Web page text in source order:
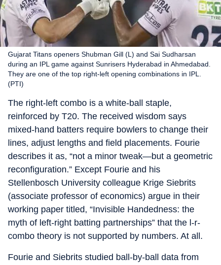
Gujarat Titans openers Shubman Gill (L) and Sai Sudharsan
during an IPL game against Sunrisers Hyderabad in Ahmedabad.
They are one of the top right-left opening combinations in IPL.
(PTI)
The right-left combo is a white-ball staple,
reinforced by T20. The received wisdom says
mixed-hand batters require bowlers to change their
lines, adjust lengths and field placements. Fourie
describes it as, “not a minor tweak—but a geometric
reconfiguration.” Except Fourie and his
Stellenbosch University colleague Krige Siebrits
(associate professor of economics) argue in their
working paper titled, “Invisible Handedness: the
myth of left-right batting partnerships” that the l-r-
combo theory is not supported by numbers. At all.
Fourie and Siebrits studied ball-by-ball data from